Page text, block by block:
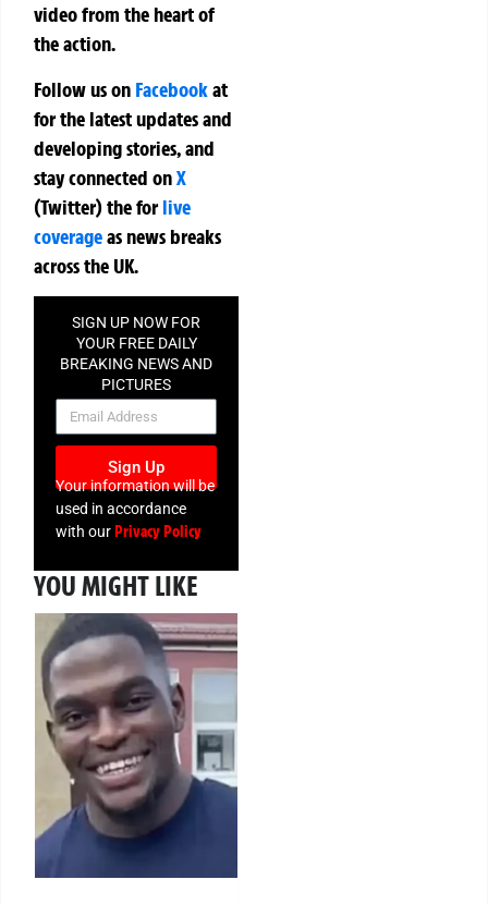
video from the heart of
the action.
Follow us on Facebookat
for the latest updates and
developing stories, and
stay connected onX
(Twitter)theforlive
coverageas news breaks
across the UK.
SIGN UP NOW FOR
YOUR FREE DAILY
BREAKING NEWS AND
PICTURES
NEWSLETTER
Sign Up
Your information will be
used in accordance
with our Privacy Policy
YOU MIGHT LIKE